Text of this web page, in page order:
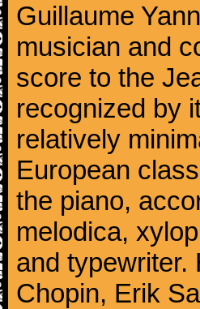
Guillaume
musician and
score to the
recognized by
relatively
European
the piano,
melodica,
and typewriter.
Chopin, Erik